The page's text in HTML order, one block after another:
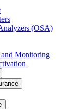
(OSA)
and Monitoring